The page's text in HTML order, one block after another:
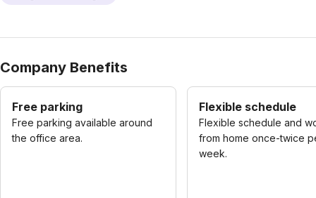
Company Benefits
Free parking
Free parking available around
the office area.
Flexible schedule
Flexible schedule and
from home once-twice
week.